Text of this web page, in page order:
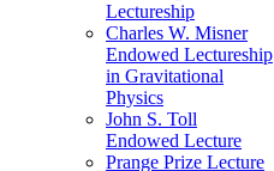
Lectureship
Charles W. Misner
Endowed Lectureship
in Gravitational
Physics
John S. Toll
Endowed Lecture
Prange Prize Lecture